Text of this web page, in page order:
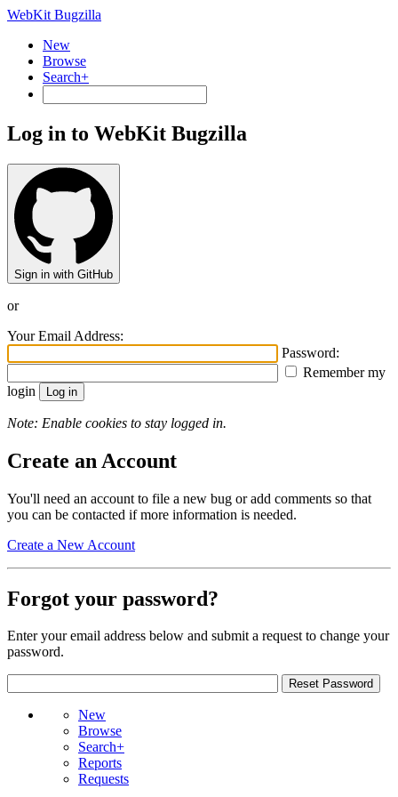
WebKit Bugzilla
New
Browse
Search+
Log in to WebKit Bugzilla
Sign in with GitHub
or
Your Email Address:
Password:
Remember my
login
Note: Enable cookies to stay logged in.
Create an Account
You'll need an account to file a new bug or add comments so that
you can be contacted if more information is needed.
Create a New Account
Forgot your password?
Enter your email address below and submit a request to change your
password.
New
Browse
Search+
Reports
Requests